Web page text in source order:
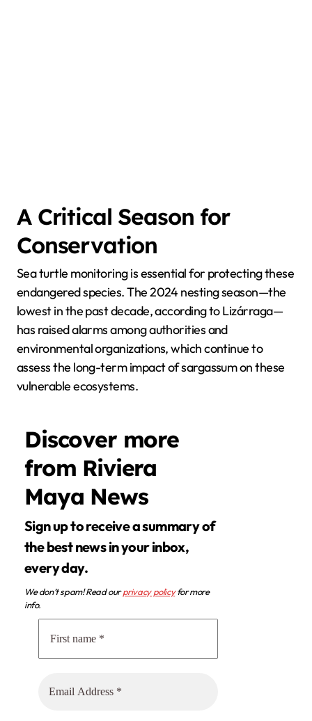
A Critical Season for
Conservation
Sea turtle monitoring is essential for protecting these
endangered species. The 2024 nesting season—the
lowest in the past decade, according to Lizárraga—
has raised alarms among authorities and
environmental organizations, which continue to
assess the long-term impact of sargassum on these
vulnerable ecosystems.
Discover more
from Riviera
Maya News
Sign up to receive a summary of
the best news in your inbox,
every day.
We don’t spam! Read ourprivacy policyfor more
info.